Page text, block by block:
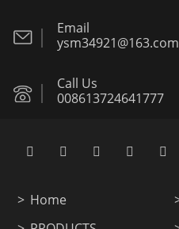
Email
ysm34921@163.com
Call Us
008613724641777
Home